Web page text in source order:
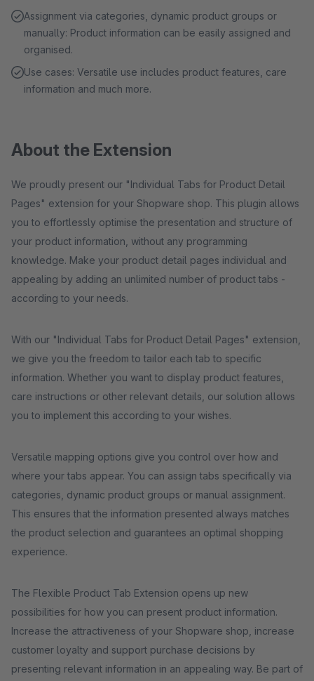
Assignment via categories, dynamic product groups or
manually: Product information can be easily assigned and
organised.
Use cases: Versatile use includes product features, care
information and much more.
About the Extension
We proudly present our "Individual Tabs for Product Detail
Pages" extension for your Shopware shop. This plugin allows
you to effortlessly optimise the presentation and structure of
your product information, without any programming
knowledge. Make your product detail pages individual and
appealing by adding an unlimited number of product tabs -
according to your needs.
With our "Individual Tabs for Product Detail Pages" extension,
we give you the freedom to tailor each tab to specific
information. Whether you want to display product features,
care instructions or other relevant details, our solution allows
you to implement this according to your wishes.
Versatile mapping options give you control over how and
where your tabs appear. You can assign tabs specifically via
categories, dynamic product groups or manual assignment.
This ensures that the information presented always matches
the product selection and guarantees an optimal shopping
experience.
The Flexible Product Tab Extension opens up new
possibilities for how you can present product information.
Increase the attractiveness of your Shopware shop, increase
customer loyalty and support purchase decisions by
presenting relevant information in an appealing way. Be part of